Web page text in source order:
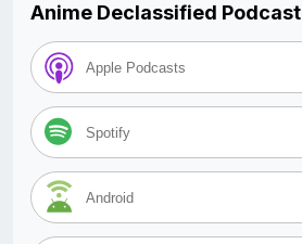
Anime Declassified Podcast
Apple Podcasts
Spotify
Android